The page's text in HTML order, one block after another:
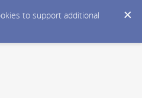
to support additional